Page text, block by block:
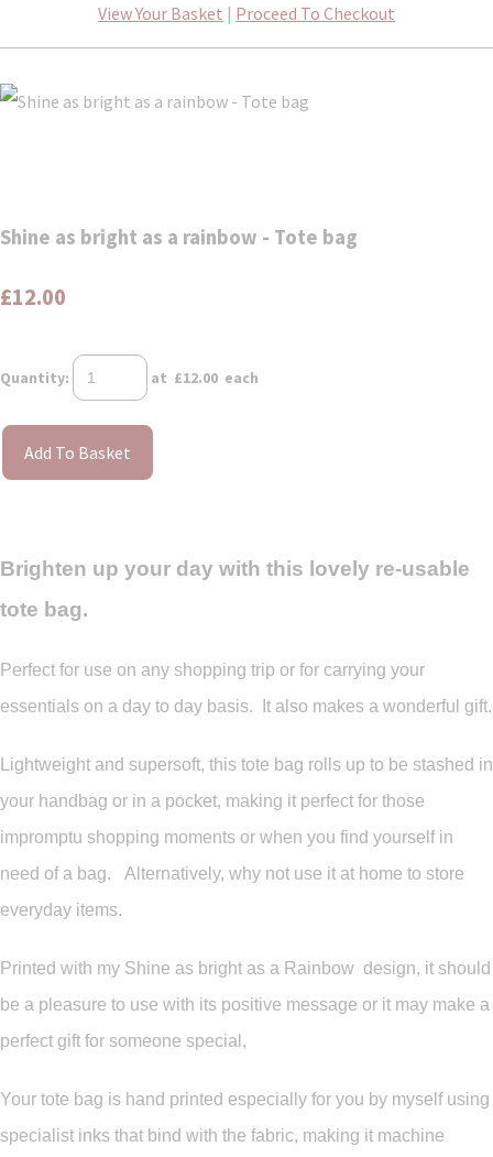
View Your Basket | Proceed To Checkout
Shine as bright as a rainbow - Tote bag
£12.00
Quantity: at £12.00 each
Add To Basket
Brighten up your day with this lovely re-usable
tote bag.
Perfect for use on any shopping trip or for carrying your
essentials on a day to day basis. It also makes a wonderful gift.
Lightweight and supersoft, this tote bag rolls up to be stashed in
your handbag or in a pocket, making it perfect for those
impromptu shopping moments or when you find yourself in
need of a bag. Alternatively, why not use it at home to store
everyday items.
Printed with my Shine as bright as a Rainbow design, it should
be a pleasure to use with its positive message or it may make a
perfect gift for someone special,
Your tote bag is hand printed especially for you by myself using
specialist inks that bind with the fabric, making it machine